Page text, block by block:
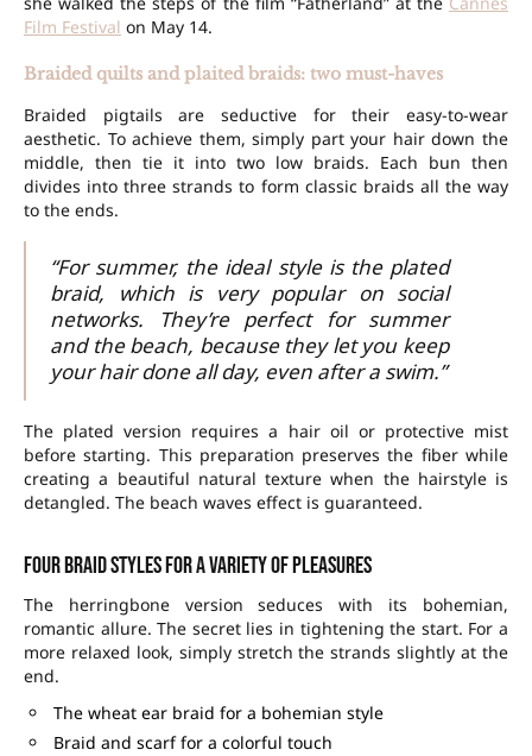
Film Festival on May 14.
Braided quilts and plaited braids: two must-haves
Braided pigtails are seductive for their easy-to-wear
aesthetic. To achieve them, simply part your hair down the
middle, then tie it into two low braids. Each bun then
divides into three strands to form classic braids all the way
to the ends.
“For summer, the ideal style is the plated
braid, which is very popular on social
networks. They’re perfect for summer
and the beach, because they let you keep
your hair done all day, even after a swim.”
The plated version requires a hair oil or protective mist
before starting. This preparation preserves the fiber while
creating a beautiful natural texture when the hairstyle is
detangled. The beach waves effect is guaranteed.
Four braid styles for a variety of pleasures
The herringbone version seduces with its bohemian,
romantic allure. The secret lies in tightening the start. For a
more relaxed look, simply stretch the strands slightly at the
end.
The wheat ear braid for a bohemian style
Braid and scarf for a colorful touch